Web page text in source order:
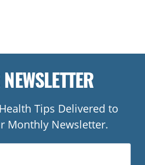
Tips Delivered to
Monthly Newsletter.